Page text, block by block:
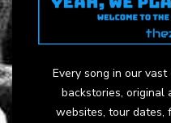
Every song in our
backstories,
websites, tour dates,